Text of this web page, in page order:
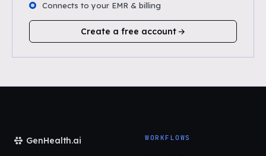
Connects to your EMR & billing
Create a free account
GenHealth.ai
WORKFLOWS